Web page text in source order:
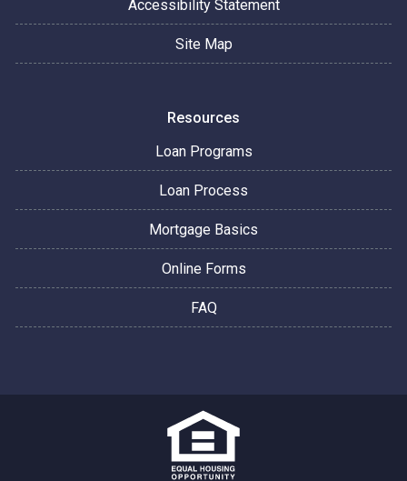
Accessibility Statement
Site Map
Resources
Loan Programs
Loan Process
Mortgage Basics
Online Forms
FAQ